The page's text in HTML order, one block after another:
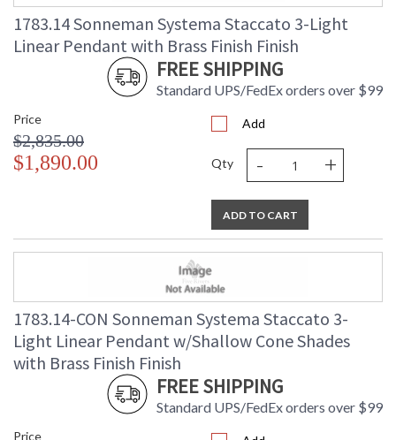
Number of Cartons
: 1
Ships Via
: UPS/FedEX
: Usually ships in 2 - 3 business days
if in stock
1783.14 Sonneman Systema Staccato 3-Light
Linear Pendant with Brass Finish Finish
FREE SHIPPING
Standard UPS/FedEx orders over $99
Price
$2,835.00
$1,890.00
Add
Qty - +
ADD TO CART
1783.14-CON Sonneman Systema Staccato 3-
Light Linear Pendant w/Shallow Cone Shades
with Brass Finish Finish
FREE SHIPPING
Standard UPS/FedEx orders over $99
Price